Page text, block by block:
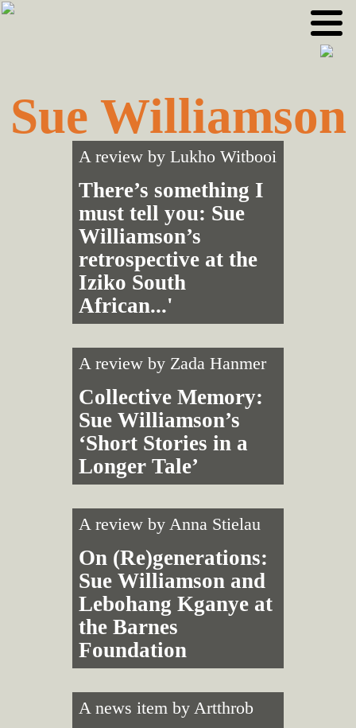
Skip
Skip
Sue Williamson
A review by Lukho Witbooi
There’s something I
must tell you: Sue
Williamson’s
retrospective at the
Iziko South
African...'
A review by Zada Hanmer
Collective Memory:
Sue Williamson’s
‘Short Stories in a
Longer Tale’
A review by Anna Stielau
On (Re)generations:
Sue Williamson and
Lebohang Kganye at
the Barnes
Foundation
A news item by Artthrob